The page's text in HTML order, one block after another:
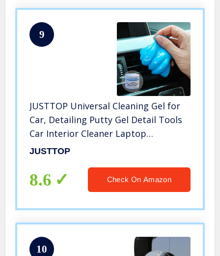
9
JUSTTOP Universal Cleaning Gel for
Car, Detailing Putty Gel Detail Tools
Car Interior Cleaner Laptop
Cleaner(Blue)
JUSTTOP
8.6 Check On Amazon
10